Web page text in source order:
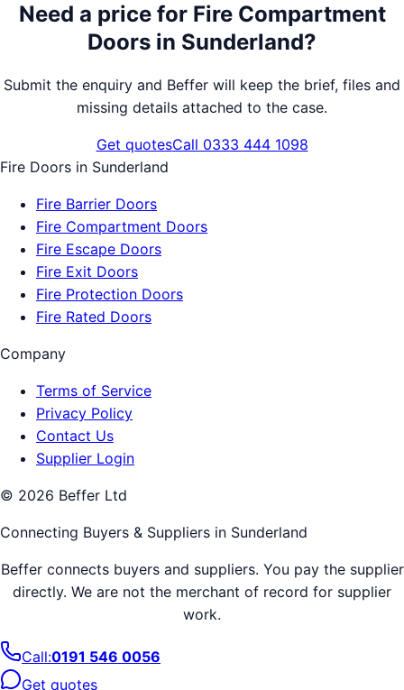
Need a price for Fire Compartment
Doors in Sunderland?
Submit the enquiry and Beffer will keep the brief, files and
missing details attached to the case.
Get quotesCall 0333 444 1098
Fire Doors in Sunderland
Fire Barrier Doors
Fire Compartment Doors
Fire Escape Doors
Fire Exit Doors
Fire Protection Doors
Fire Rated Doors
Company
Terms of Service
Privacy Policy
Contact Us
Supplier Login
© 2026 Beffer Ltd
Connecting Buyers & Suppliers in Sunderland
Beffer connects buyers and suppliers. You pay the supplier
directly. We are not the merchant of record for supplier
work.
Call:0191 546 0056
Get quotes